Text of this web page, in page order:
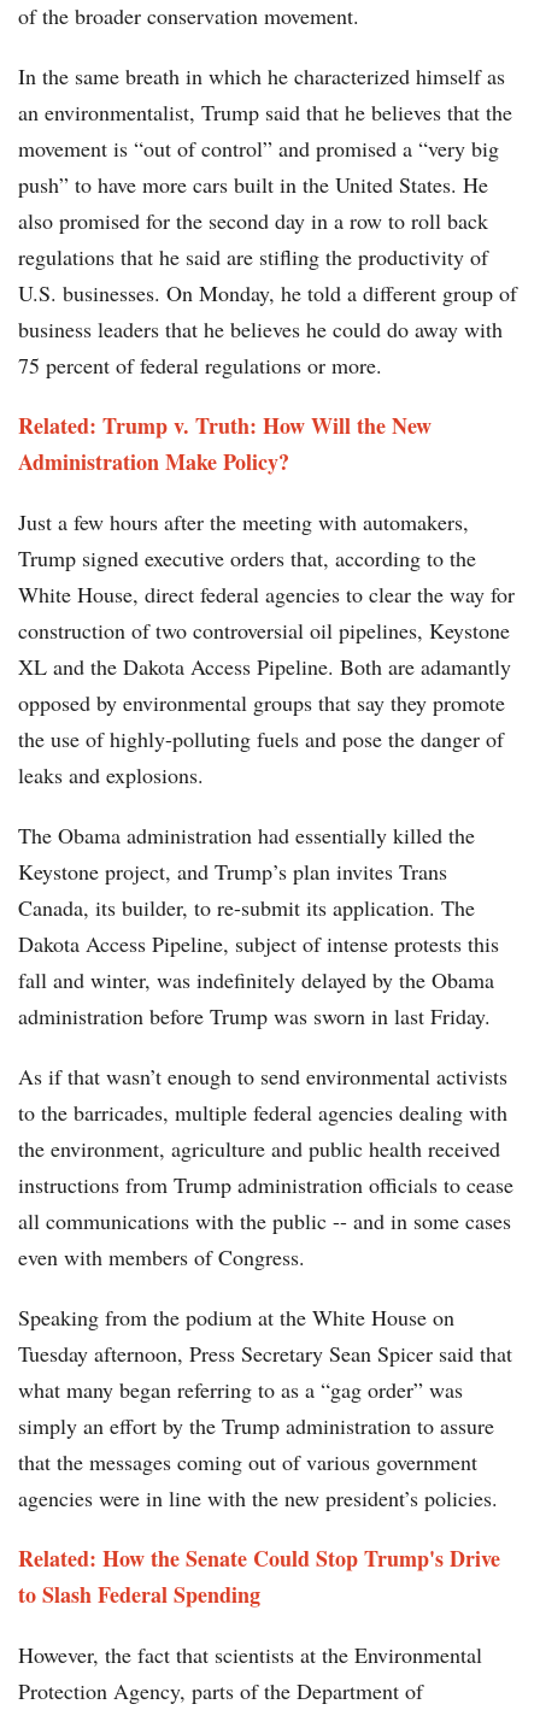
of the broader conservation movement.
In the same breath in which he characterized himself as
an environmentalist, Trump said that he believes that the
movement is “out of control” and promised a “very big
push” to have more cars built in the United States. He
also promised for the second day in a row to roll back
regulations that he said are stifling the productivity of
U.S. businesses. On Monday, he told a different group of
business leaders that he believes he could do away with
75 percent of federal regulations or more.
Related: Trump v. Truth: How Will the New
Administration Make Policy?
Just a few hours after the meeting with automakers,
Trump signed executive orders that, according to the
White House, direct federal agencies to clear the way for
construction of two controversial oil pipelines, Keystone
XL and the Dakota Access Pipeline. Both are adamantly
opposed by environmental groups that say they promote
the use of highly-polluting fuels and pose the danger of
leaks and explosions.
The Obama administration had essentially killed the
Keystone project, and Trump’s plan invites Trans
Canada, its builder, to re-submit its application. The
Dakota Access Pipeline, subject of intense protests this
fall and winter, was indefinitely delayed by the Obama
administration before Trump was sworn in last Friday.
As if that wasn’t enough to send environmental activists
to the barricades, multiple federal agencies dealing with
the environment, agriculture and public health received
instructions from Trump administration officials to cease
all communications with the public -- and in some cases
even with members of Congress.
Speaking from the podium at the White House on
Tuesday afternoon, Press Secretary Sean Spicer said that
what many began referring to as a “gag order” was
simply an effort by the Trump administration to assure
that the messages coming out of various government
agencies were in line with the new president’s policies.
Related: How the Senate Could Stop Trump's Drive
to Slash Federal Spending
However, the fact that scientists at the Environmental
Protection Agency, parts of the Department of